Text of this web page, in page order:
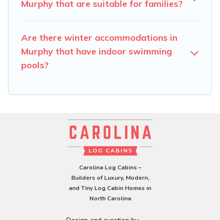
check the filters to narrow down your property type and
also available, to view all places to stay in or around
Murphy and unlock even more amazing deals.
Murphy that are suitable for families?
Are there winter accommodations in
Murphy that have indoor swimming
pools?
Carolina Log Cabins –
Builders of Luxury, Modern,
and Tiny Log Cabin Homes in
North Carolina